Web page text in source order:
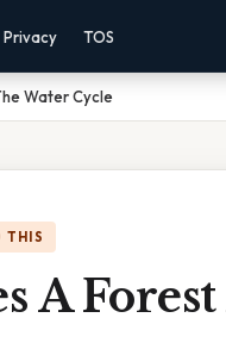
Privacy TOS
Water Cycle
THIS
A